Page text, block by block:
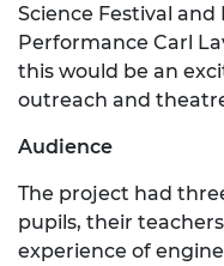
Science Festival
Performance Carl
this would be an
outreach and
Audience
The project had
pupils, their
experience of